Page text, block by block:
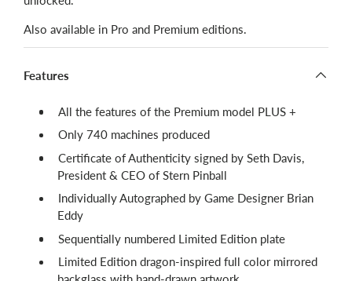
Also available in Pro and Premium editions.
Features
All the features of the Premium model PLUS +
Only 740 machines produced
Certificate of Authenticity signed by Seth Davis,
President & CEO of Stern Pinball
Individually Autographed by Game Designer Brian
Eddy
Sequentially numbered Limited Edition plate
Limited Edition dragon-inspired full color mirrored